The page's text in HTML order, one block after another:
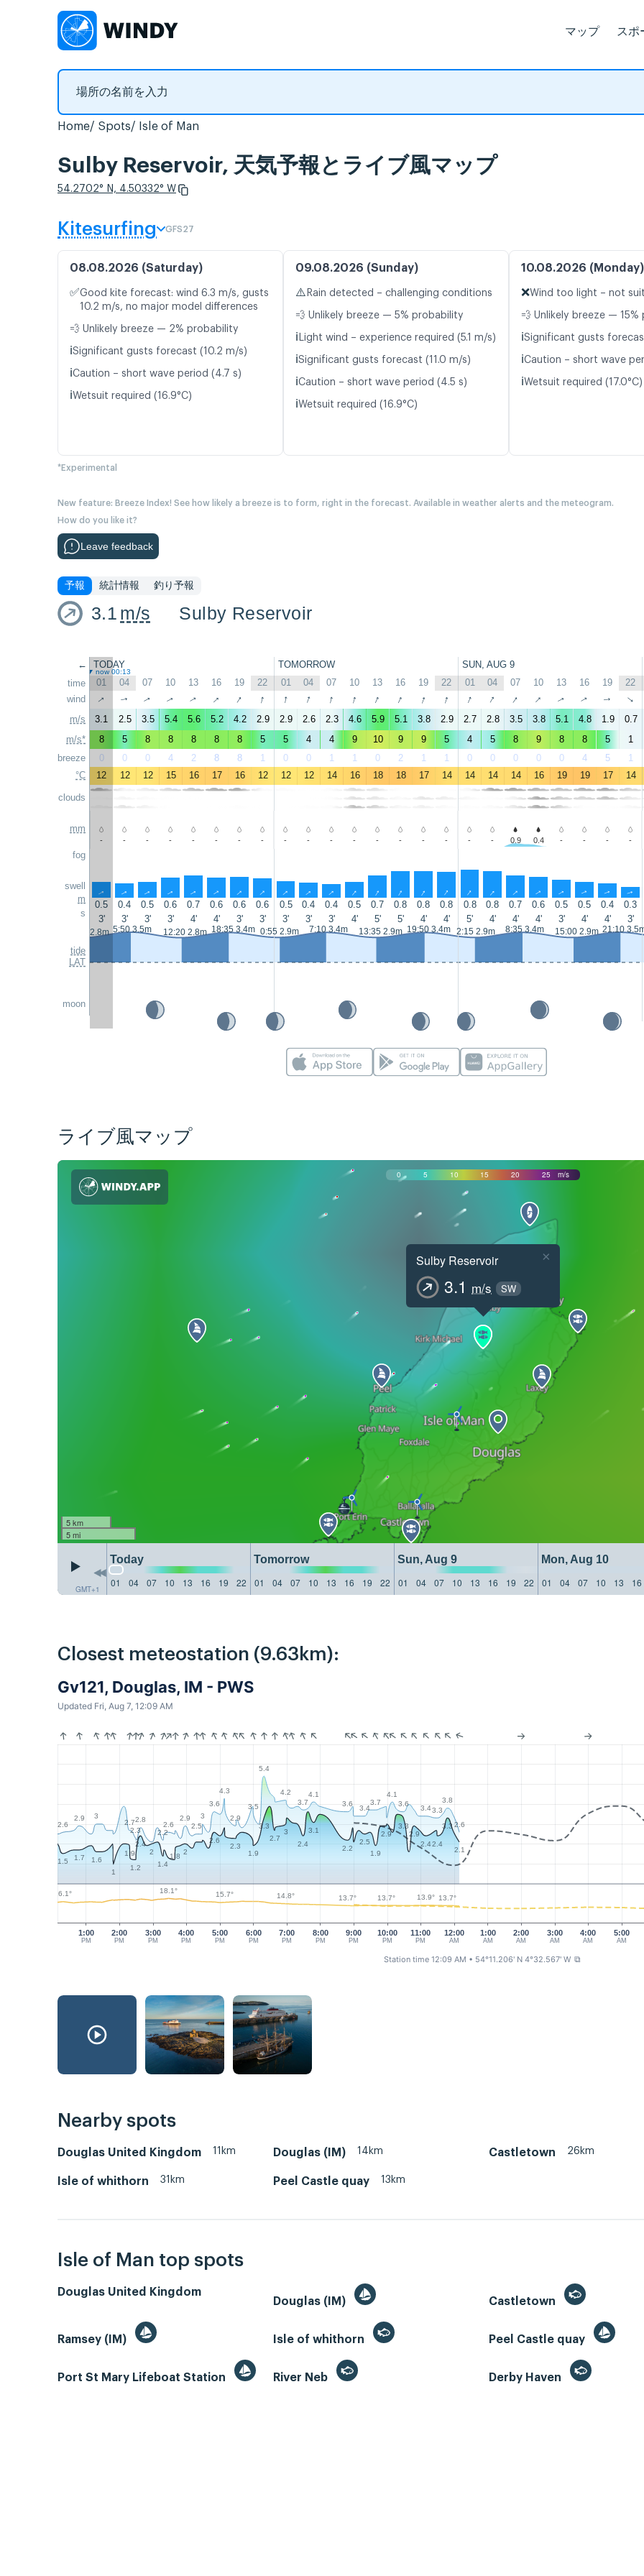
マップ スポ
Home Spots Isle of Man
Sulby Reservoir, 天気予報とライブ風マップ
54.2702° N, 4.50332° W
Kitesurfing GFS27
08.08.2026 (Saturday)
✅Good kite forecast: wind 6.3 m/s, gusts
10.2 m/s, no major model differences
💨 Unlikely breeze — 2% probability
ℹ️Significant gusts forecast (10.2 m/s)
ℹ️Caution – short wave period (4.7 s)
ℹ️Wetsuit required (16.9°C)
09.08.2026 (Sunday)
⚠️ Rain detected – challenging conditions
💨 Unlikely breeze — 5% probability
ℹ️ Light wind – experience required (5.1 m/s)
ℹ️Significant gusts forecast (11.0 m/s)
ℹ️Caution – short wave period (4.5 s)
ℹ️Wetsuit required (16.9°C)
10.08.2026 (Monday)
❌Wind too light – not
💨 Unlikely breeze — 15%
ℹ️Significant gusts
ℹ️Caution – short wave
ℹ️Wetsuit required (17.0°C)
*Experimental
New feature: Breeze Index! See how likely a breeze is to form, right in the forecast. Available in weather alerts and the meteogram.
How do you like it?
Leave feedback
予報 統計情報 釣り予報
3.1 m/s Sulby Reservoir
←
time
wind
m/s
m/s*
breeze
°C
clouds
mm
fog
swell
m
s
tide
LAT
moon
TODAY TOMORROW SUN, AUG 9
now 00:13
01 04 07 10 13 16 19 22 01 04 07 10 13 16 19 22 01 04 07 10 13 16 19 22
↑ ↑ ↑ ↑ ↑ ↑ ↑ ↑ ↑ ↑ ↑ ↑ ↑ ↑ ↑ ↑ ↑ ↑ ↑ ↑ ↑ ↑ ↑ ↑
3.1 2.5 3.5 5.4 5.6 5.2 4.2 2.9 2.9 2.6 2.3 4.6 5.9 5.1 3.8 2.9 2.7 2.8 3.5 3.8 5.1 4.8 1.9 0.7
8
5 8 8 8 8 8 5 5 4 4 9 10 9 9 5 4 5 8 9 8 8 5 1
0
0 0 4 2 8 8 1 0 0 1 1 0 2 1 1 0 0 0 0 0 4 5 1
12
12 12 15 16 17 16 12 12 12 14 16 18 18 17 14 14 14 14 16 19 19 17 14
- - - - - - - - - - - - - - - - - - 0.9 0.4 - - - -
↑ ↑ ↑ ↑ ↑ ↑ ↑ ↑ ↑ ↑ ↑ ↑ ↑ ↑ ↑ ↑ ↑ ↑ ↑ ↑ ↑ ↑ ↑ ↑
0.5 0.4 0.5 0.6 0.7 0.6 0.6 0.6 0.5 0.4 0.4 0.5 0.7 0.8 0.8 0.8 0.8 0.8 0.7 0.6 0.5 0.5 0.4 0.3
3'
3' 3' 3' 4' 4' 3' 3' 3' 3' 3' 4' 5' 5' 4' 4' 5' 4' 4' 4' 3' 4' 4' 3'
23:40 2.8m 5:50 3.5m 12:20 2.8m 18:35 3.4m 0:55 2.9m 7:10 3.4m 13:35 2.9m 19:50 3.4m 2:15 2.9m 8:35 3.4m 15:00 2.9m 21:10
ライブ風マップ
0 5 10 15 20 25 m/s
Sulby Reservoir
3.1 m/s SW
×
5 km
5 mi
GMT+1
Today Tomorrow Sun, Aug 9 Mon, Aug 10
01
04 07 10 13 16 19 22 01 04 07 10 13 16 19 22 01 04 07 10 13 16 19 22 01 04 07 10 13 16
Closest meteostation (9.63km):
Gv121, Douglas, IM - PWS
Updated Fri, Aug 7, 12:09 AM
1:00
PM
2:00
PM
3:00
PM
4:00
PM
5:00
PM
6:00
PM
7:00
PM
8:00
PM
9:00
PM
10:00
PM
11:00
PM
12:00
AM
2:00
AM
3:00
AM
4:00
AM
5:00
AM
1:00
AM
2.6
2.9
3
2.7
2.3
2.8
2.2
2.6
2.9
2.5
3
3.6
4.3
2.9
3.5
5.4
4.2
3.7
4.1
3.6
3.4
3.7
4.1
3.6
3.43.3
3.8
2.6
1.5 1.7
1.6
1
1.9
1.2
2.4
2
1.4
1.8
2
2.6
2.3
1.9
3.3
2.7
3
2.4
3.1
2.2
2.5
1.9
2.9
3.3
2.9
2.42.4
3.3
2.1
16.1° 18.1° 15.7° 14.8° 13.7° 13.7° 13.9° 13.7°
Station time 12:09 AM • 54°11.206' N 4°32.567' W ⧉
Nearby spots
Douglas United Kingdom 11km Douglas (IM) 14km Castletown 26km
Isle of whithorn 31km Peel Castle quay 13km
Isle of Man top spots
Douglas United Kingdom
Douglas (IM)
Castletown
Ramsey (IM) Isle of whithorn Peel Castle quay
Port St Mary Lifeboat Station River Neb Derby Haven